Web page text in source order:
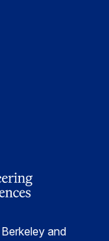
and